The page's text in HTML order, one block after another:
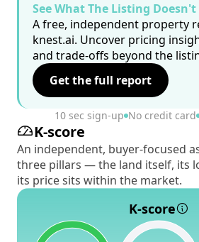
See What The Listing Doesn't
A free, independent property
knest.ai. Uncover pricing
and trade-offs beyond the
Get the full report
10 sec sign-up No credit card
K-score
An independent, buyer-focused
three pillars — the land itself, its
its price sits within the market.
K-score